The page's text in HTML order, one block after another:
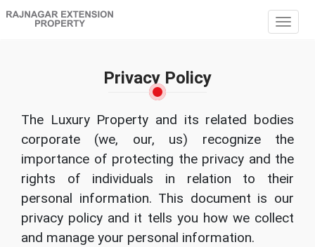
Privacy Policy
The Luxury Property and its related bodies
corporate (we, our, us) recognize the
importance of protecting the privacy and the
rights of individuals in relation to their
personal information. This document is our
privacy policy and it tells you how we collect
and manage your personal information.